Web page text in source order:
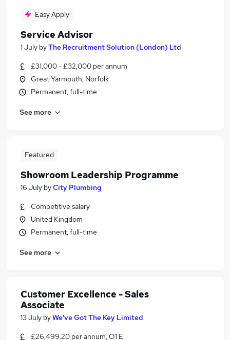
Easy Apply
Service Advisor
1 July byThe Recruitment Solution (London) Ltd
£31,000 - £32,000 per annum
Great Yarmouth, Norfolk
Permanent, full-time
See more
Featured
Showroom Leadership Programme
16 July byCity Plumbing
Competitive salary
United Kingdom
Permanent, full-time
See more
Customer Excellence - Sales
Associate
13 July byWe've Got The Key Limited
£26,499.20 per annum, OTE